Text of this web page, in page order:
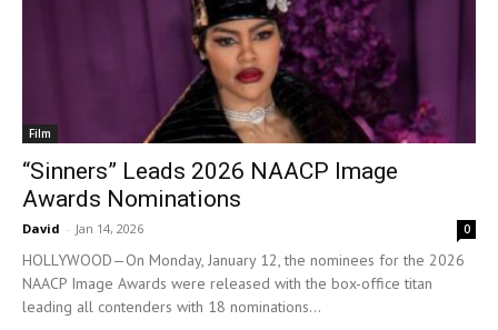
Film
“Sinners” Leads 2026 NAACP Image
Awards Nominations
David - Jan 14, 2026 0
HOLLYWOOD—On Monday, January 12, the nominees for the 2026
NAACP Image Awards were released with the box-office titan
leading all contenders with 18 nominations...